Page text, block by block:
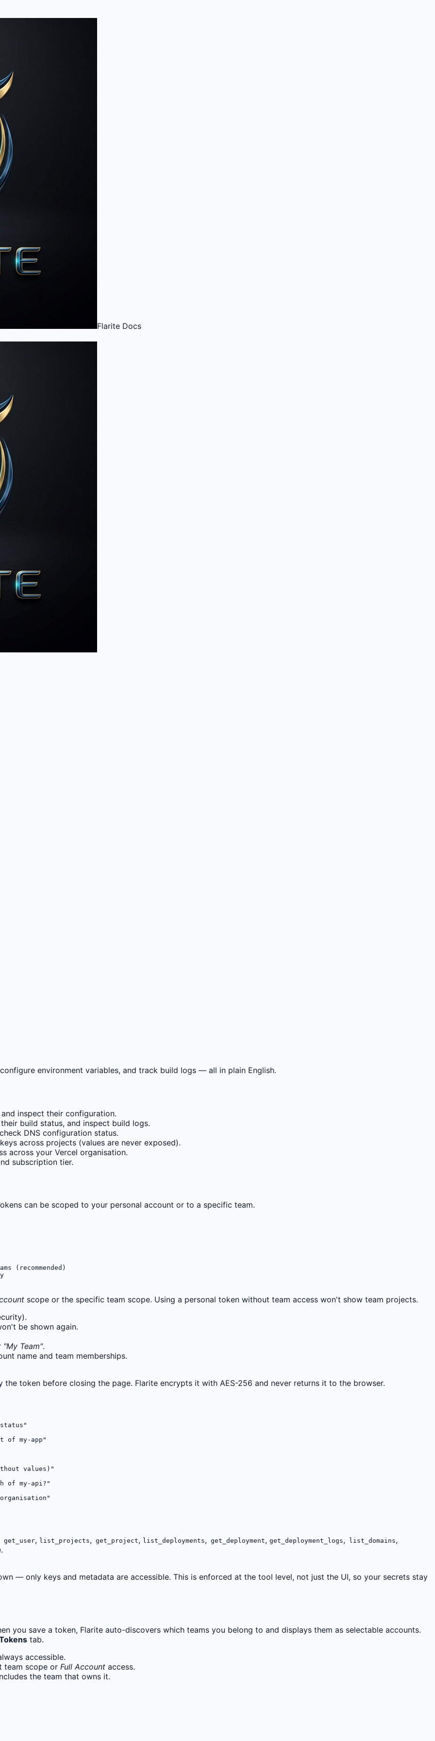
Flarite Docs
environment variables, and track build logs — all in plain English.
inspect their configuration.
build status, and inspect build logs.
DNS configuration status.
across projects (values are never exposed).
across your Vercel organisation.
subscription tier.
can be scoped to your personal account or to a specific team.
(recommended)
scope or the specific team scope. Using a personal token without team access won't show team projects.
be shown again.
"My Team".
name and team memberships.
the token before closing the page. Flarite encrypts it with AES-256 and never returns it to the browser.
of my-app"
values)"
of my-api?"
get_user, list_projects, get_project, list_deployments, get_deployment, get_deployment_logs, list_domains,
— only keys and metadata are accessible. This is enforced at the tool level, not just the UI, so your secrets stay
you save a token, Flarite auto-discovers which teams you belong to and displays them as selectable accounts.
tab.
accessible.
team scope or Full Account access.
the team that owns it.